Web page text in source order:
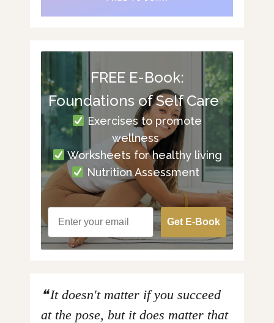
FREE E-Book:
Foundations of Self Care
Exercises to promote
wellness
Worksheets for healthy living
Nutrition Assessment
Get E-Book
It doesn't matter if you succeed
at the pose, but it does matter that